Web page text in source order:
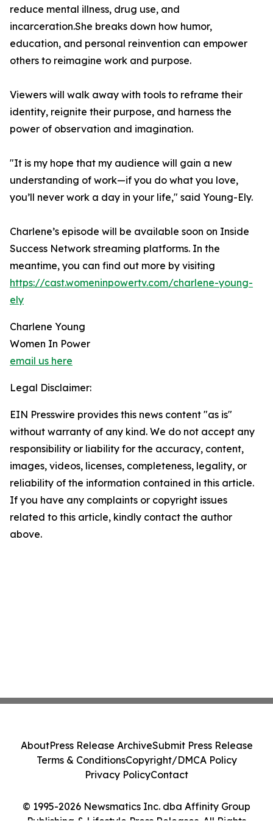
reduce mental illness, drug use, and
incarceration.She breaks down how humor,
education, and personal reinvention can empower
others to reimagine work and purpose.
Viewers will walk away with tools to reframe their
identity, reignite their purpose, and harness the
power of observation and imagination.
"It is my hope that my audience will gain a new
understanding of work—if you do what you love,
you’ll never work a day in your life," said Young-Ely.
Charlene’s episode will be available soon on Inside
Success Network streaming platforms. In the
meantime, you can find out more by visiting
https://cast.womeninpowertv.com/charlene-young-
ely
Charlene Young
Women In Power
email us here
Legal Disclaimer:
EIN Presswire provides this news content "as is"
without warranty of any kind. We do not accept any
responsibility or liability for the accuracy, content,
images, videos, licenses, completeness, legality, or
reliability of the information contained in this article.
If you have any complaints or copyright issues
related to this article, kindly contact the author
above.
© 1995-2026 Newsmatics Inc. dba Affinity Group
Publishing & Lifestyle Press Releases. All Rights
AboutPress Release ArchiveSubmit Press Release
Terms & ConditionsCopyright/DMCA Policy
Privacy PolicyContact